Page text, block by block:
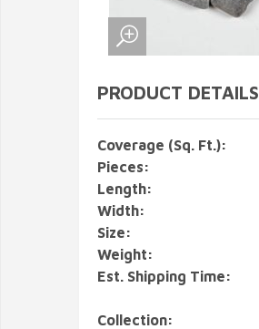
PRODUCT DETAILS
Coverage (Sq. Ft.):
Pieces:
Length:
Width:
Size:
Weight:
Est. Shipping Time:
Collection: